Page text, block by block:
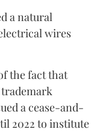
a natural
wires
the fact that
trademark
a cease-and-
2022 to institute